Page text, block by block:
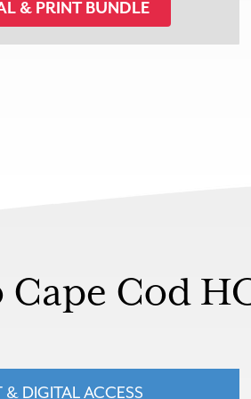
& PRINT BUNDLE
Cape Cod
& DIGITAL ACCESS